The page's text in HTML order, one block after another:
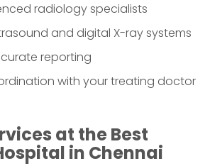
radiology specialists
and digital X-ray systems
reporting
with your treating doctor
at the Best
in Chennai